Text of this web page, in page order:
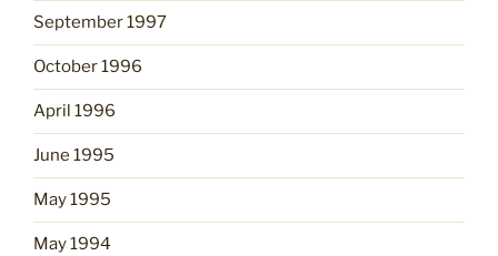
September 1997
October 1996
April 1996
June 1995
May 1995
May 1994